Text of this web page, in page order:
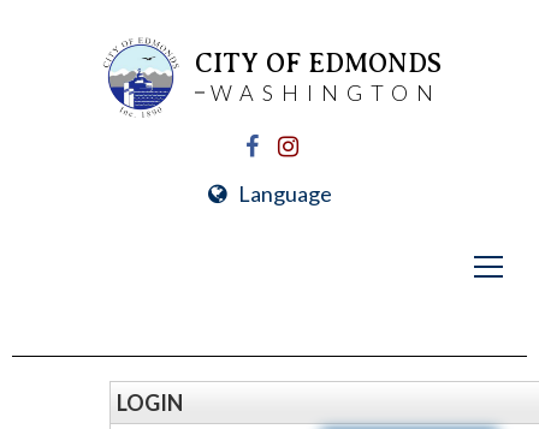
CITY OF EDMONDS
WASHINGTON
Language
LOGIN